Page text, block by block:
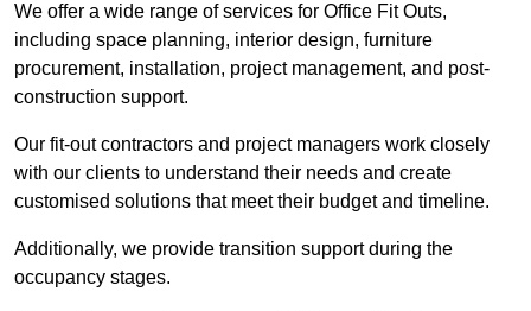
We offer a wide range of services for Office Fit Outs,
including space planning, interior design, furniture
procurement, installation, project management, and post-
construction support.
Our fit-out contractors and project managers work closely
with our clients to understand their needs and create
customised solutions that meet their budget and timeline.
Additionally, we provide transition support during the
occupancy stages.